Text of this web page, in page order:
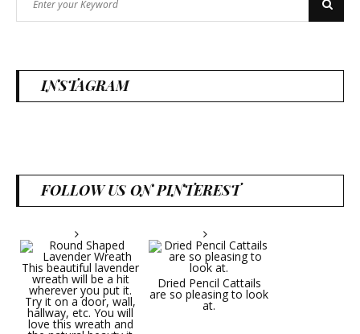
for:
Search
INSTAGRAM
FOLLOW US ON PINTEREST
Dried Pencil Cattails
are so pleasing to look
at.